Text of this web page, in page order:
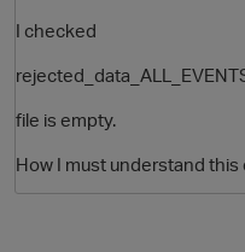
I checked
file is empty.
How I must understand